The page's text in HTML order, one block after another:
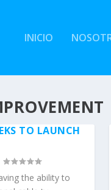
INICIO
TO LAUNCH
thе ability to